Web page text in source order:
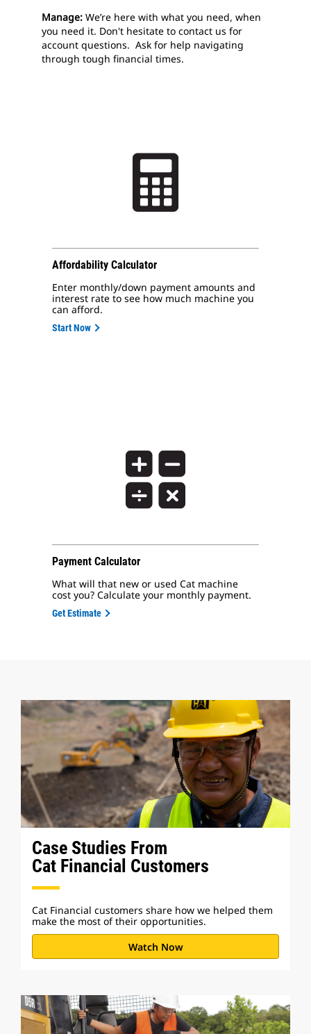
Manage: We’re here with what you need, when
you need it. Don't hesitate to contact us for
account questions. Ask for help navigating
through tough financial times.
Affordability Calculator
Enter monthly/down payment amounts and
interest rate to see how much machine you
can afford.
Start Now
Payment Calculator
What will that new or used Cat machine
cost you? Calculate your monthly payment.
Get Estimate
Case Studies From
Cat Financial Customers
Cat Financial customers share how we helped them
make the most of their opportunities.
Watch Now